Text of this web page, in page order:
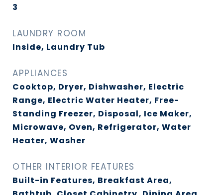
3
LAUNDRY ROOM
Inside, Laundry Tub
APPLIANCES
Cooktop, Dryer, Dishwasher, Electric
Range, Electric Water Heater, Free-
Standing Freezer, Disposal, Ice Maker,
Microwave, Oven, Refrigerator, Water
Heater, Washer
OTHER INTERIOR FEATURES
Built-in Features, Breakfast Area,